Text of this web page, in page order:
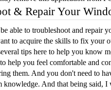
& Repair Your
able to troubleshoot and repair
to acquire the skills to fix your
tips here to help you know
help you feel comfortable and
them. And you don't need to
knowledge. And that being said,